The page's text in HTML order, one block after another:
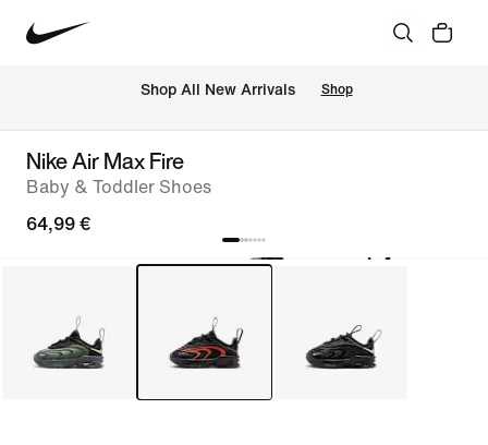
Shop All New Arrivals Shop
Nike Air Max Fire
Baby & Toddler Shoes
64,99 €